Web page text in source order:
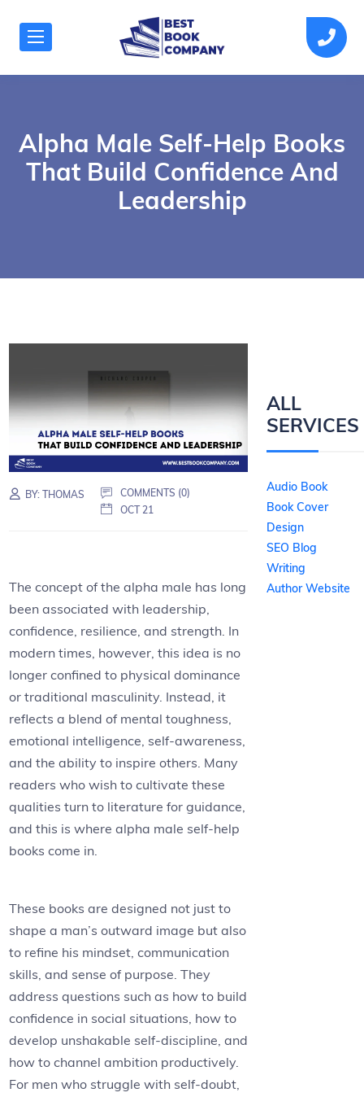
Alpha Male Self-Help Books
That Build Confidence And
Leadership
BY:THOMAS
COMMENTS (0)
OCT 21
The concept of the alpha male has long
been associated with leadership,
confidence, resilience, and strength. In
modern times, however, this idea is no
longer confined to physical dominance
or traditional masculinity. Instead, it
reflects a blend of mental toughness,
emotional intelligence, self-awareness,
and the ability to inspire others. Many
readers who wish to cultivate these
qualities turn to literature for guidance,
and this is where alpha male self-help
books come in.
These books are designed not just to
shape a man’s outward image but also
to refine his mindset, communication
skills, and sense of purpose. They
address questions such as how to build
confidence in social situations, how to
develop unshakable self-discipline, and
how to channel ambition productively.
For men who struggle with self-doubt,
ALL
SERVICES
Audio Book
Book Cover
Design
SEO Blog
Writing
Author Website